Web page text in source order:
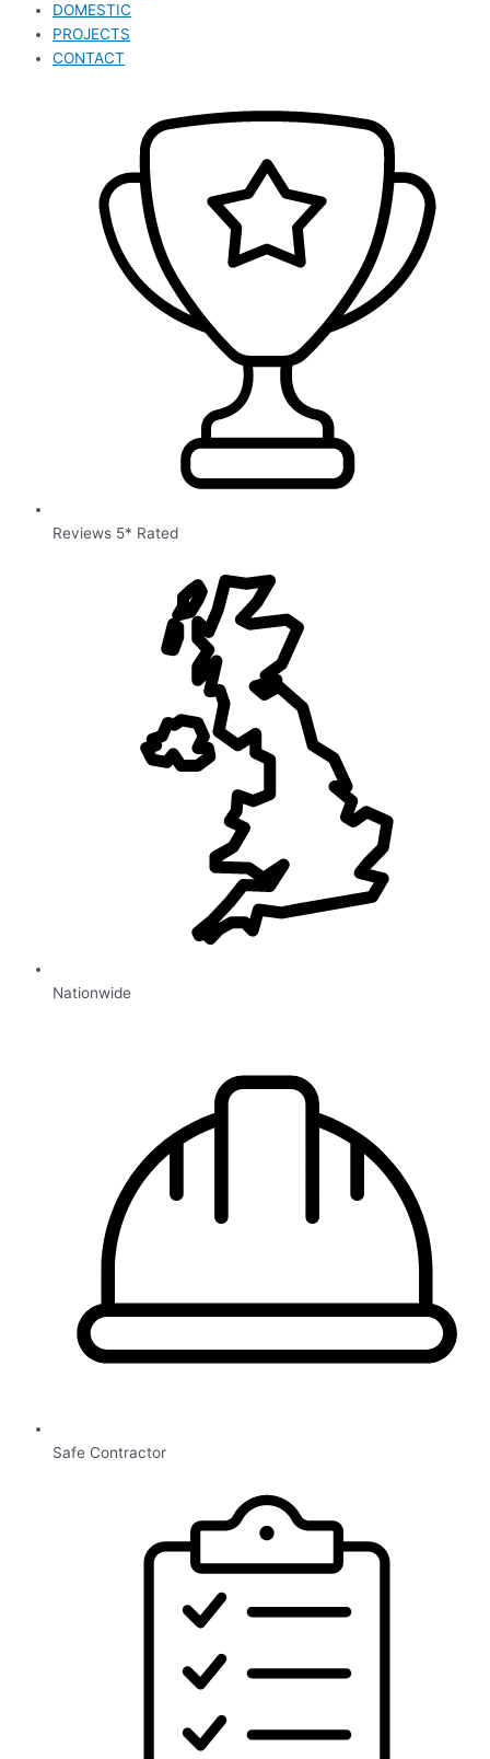
DOMESTIC
PROJECTS
CONTACT
Reviews 5* Rated
Nationwide
Safe Contractor